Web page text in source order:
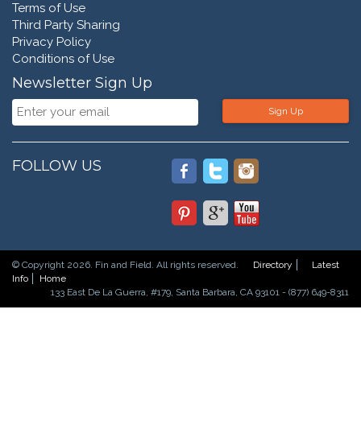
Terms of Use
Third Party Sharing
Privacy Policy
Conditions of Use
Newsletter Sign Up
Sign Up
FOLLOW US
© Copyright 2026. Fin and Field. All rights reserved. Directory
Latest
Info
Home
133 East De La Guerra, #179, Santa Barbara, CA 93101 - (877) 649-8311